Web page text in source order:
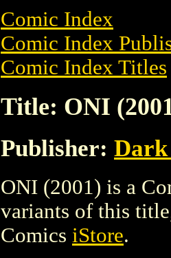
Comic Index
Comic Index
Comic Index Titles
Title: ONI
Publisher: Dark
ONI (2001) is a
variants of this
Comics iStore.